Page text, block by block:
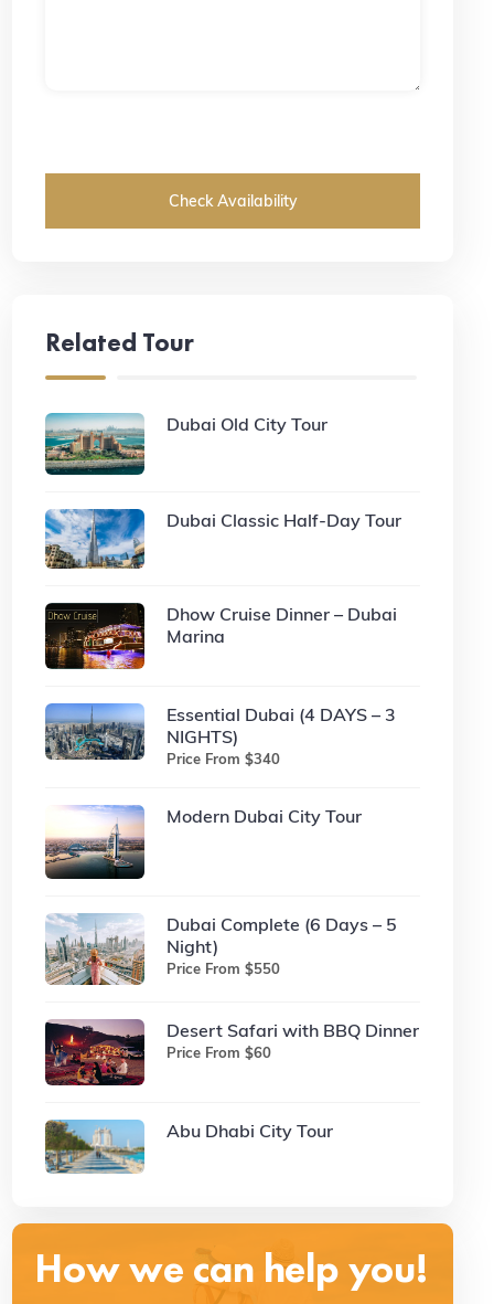
Check Availability
Related Tour
Dubai Old City Tour
Dubai Classic Half-Day Tour
Dhow Cruise Dinner – Dubai
Marina
Essential Dubai (4 DAYS – 3
NIGHTS)
Price From $340
Modern Dubai City Tour
Dubai Complete (6 Days – 5
Night)
Price From $550
Desert Safari with BBQ Dinner
Price From $60
Abu Dhabi City Tour
How we can help you!